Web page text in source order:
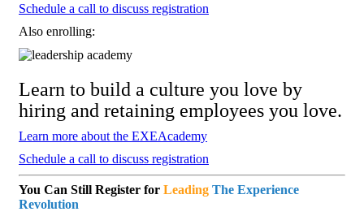
Schedule a call to discuss registration
Also enrolling:
Learn to build a culture you love by
hiring and retaining employees you love.
Learn more about the EXEAcademy
Schedule a call to discuss registration
You Can Still Register for Leading The Experience
Revolution